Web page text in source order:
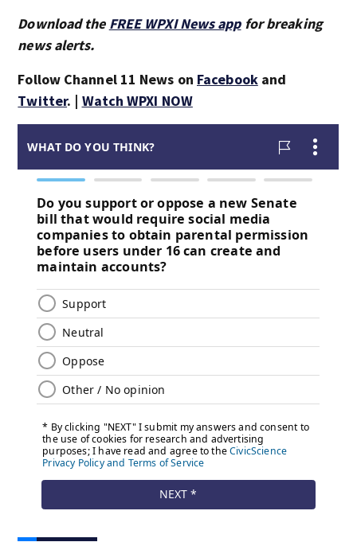
Download the FREE WPXI News appfor breaking
news alerts.
Follow Channel 11 News on Facebookand
Twitter. | Watch WPXI NOW